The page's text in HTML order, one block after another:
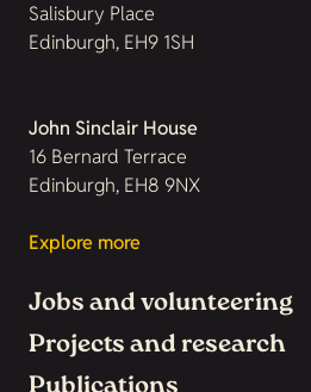
Salisbury Place
Edinburgh, EH9 1SH
John Sinclair House
16 Bernard Terrace
Edinburgh, EH8 9NX
Explore more
Jobs and volunteering
Projects and research